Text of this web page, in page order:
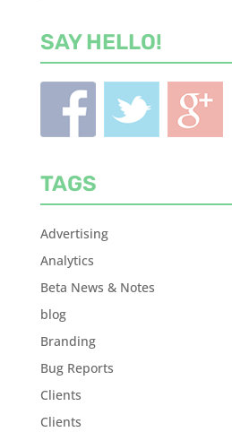
SAY HELLO!
TAGS
Advertising
Analytics
Beta News & Notes
blog
Branding
Bug Reports
Clients
Clients